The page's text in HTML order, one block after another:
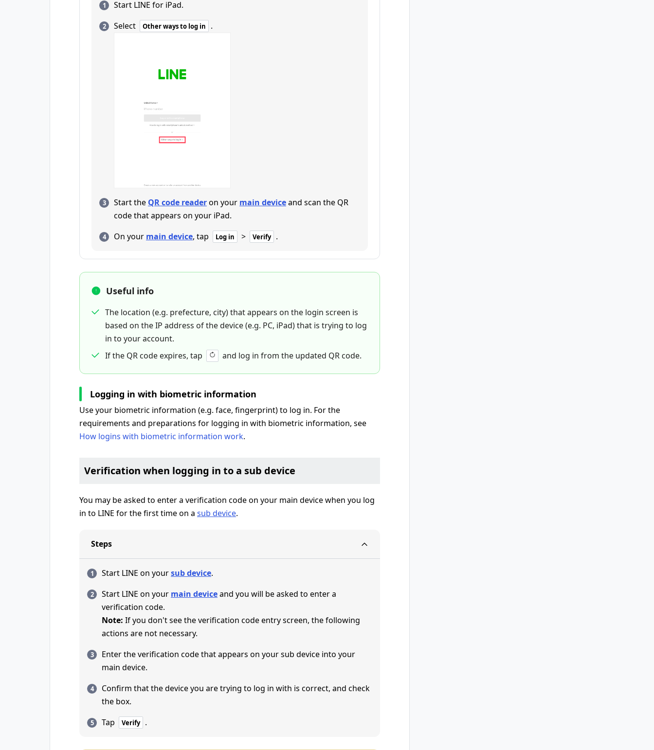
Start LINE for iPad.
Select
Other ways to log in .
Start the QR code readeron your main deviceand scan the QR
code that appears on your iPad.
On your main device, tap Log in > Verify .
Useful info
The location (e.g. prefecture, city) that appears on the login screen is
based on the IP address of the device (e.g. PC, iPad) that is trying to log
in to your account.
If the QR code expires, tap
and log in from the updated QR code.
Logging in with biometric information
Use your biometric information (e.g. face, fingerprint) to log in. For the
requirements and preparations for logging in with biometric information, see
How logins with biometric information work.
Verification when logging in to a sub device
You may be asked to enter a verification code on your main device when you log
in to LINE for the first time on a sub device.
Steps
Start LINE on yoursub device.
Start LINE on your main deviceand you will be asked to enter a
verification code.
Note: If you don't see the verification code entry screen, the following
actions are not necessary.
Enter the verification code that appears on your sub device into your
main device.
Confirm that the device you are trying to log in with is correct, and check
the box.
Tap
Verify .